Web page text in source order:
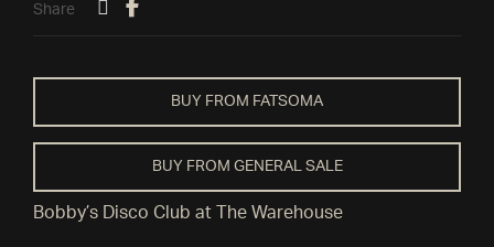
Share
BUY FROM FATSOMA
BUY FROM GENERAL SALE
Bobby’s Disco Club at The Warehouse